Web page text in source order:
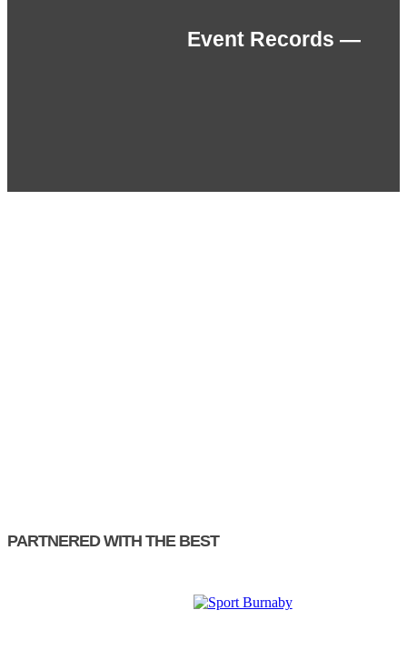
Event Records —
PARTNERED WITH THE BEST